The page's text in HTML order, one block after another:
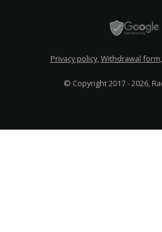
Privacy policy,Withdrawal form,
© Copyright 2017 - 2026,